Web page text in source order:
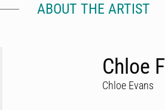
ABOUT THE ARTIST
Chloe
Chloe Evans